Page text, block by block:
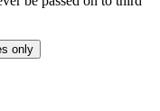
only